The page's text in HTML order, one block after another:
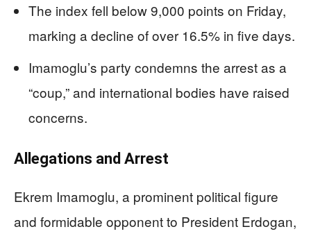
The index fell below 9,000 points on Friday,
marking a decline of over 16.5% in five days.
Imamoglu’s party condemns the arrest as a
“coup,” and international bodies have raised
concerns.
Allegations and Arrest
Ekrem Imamoglu, a prominent political figure
and formidable opponent to President Erdogan,